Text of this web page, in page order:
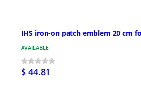
IHS iron-on patch emblem 20 cm
AVAILABLE
$ 44.81